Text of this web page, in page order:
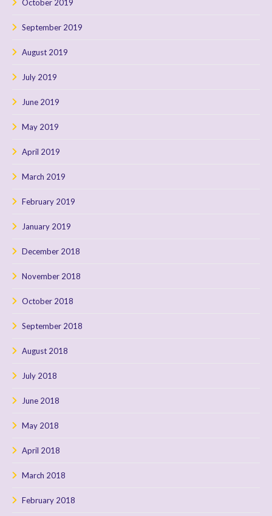
October 2019
September 2019
August 2019
July 2019
June 2019
May 2019
April 2019
March 2019
February 2019
January 2019
December 2018
November 2018
October 2018
September 2018
August 2018
July 2018
June 2018
May 2018
April 2018
March 2018
February 2018